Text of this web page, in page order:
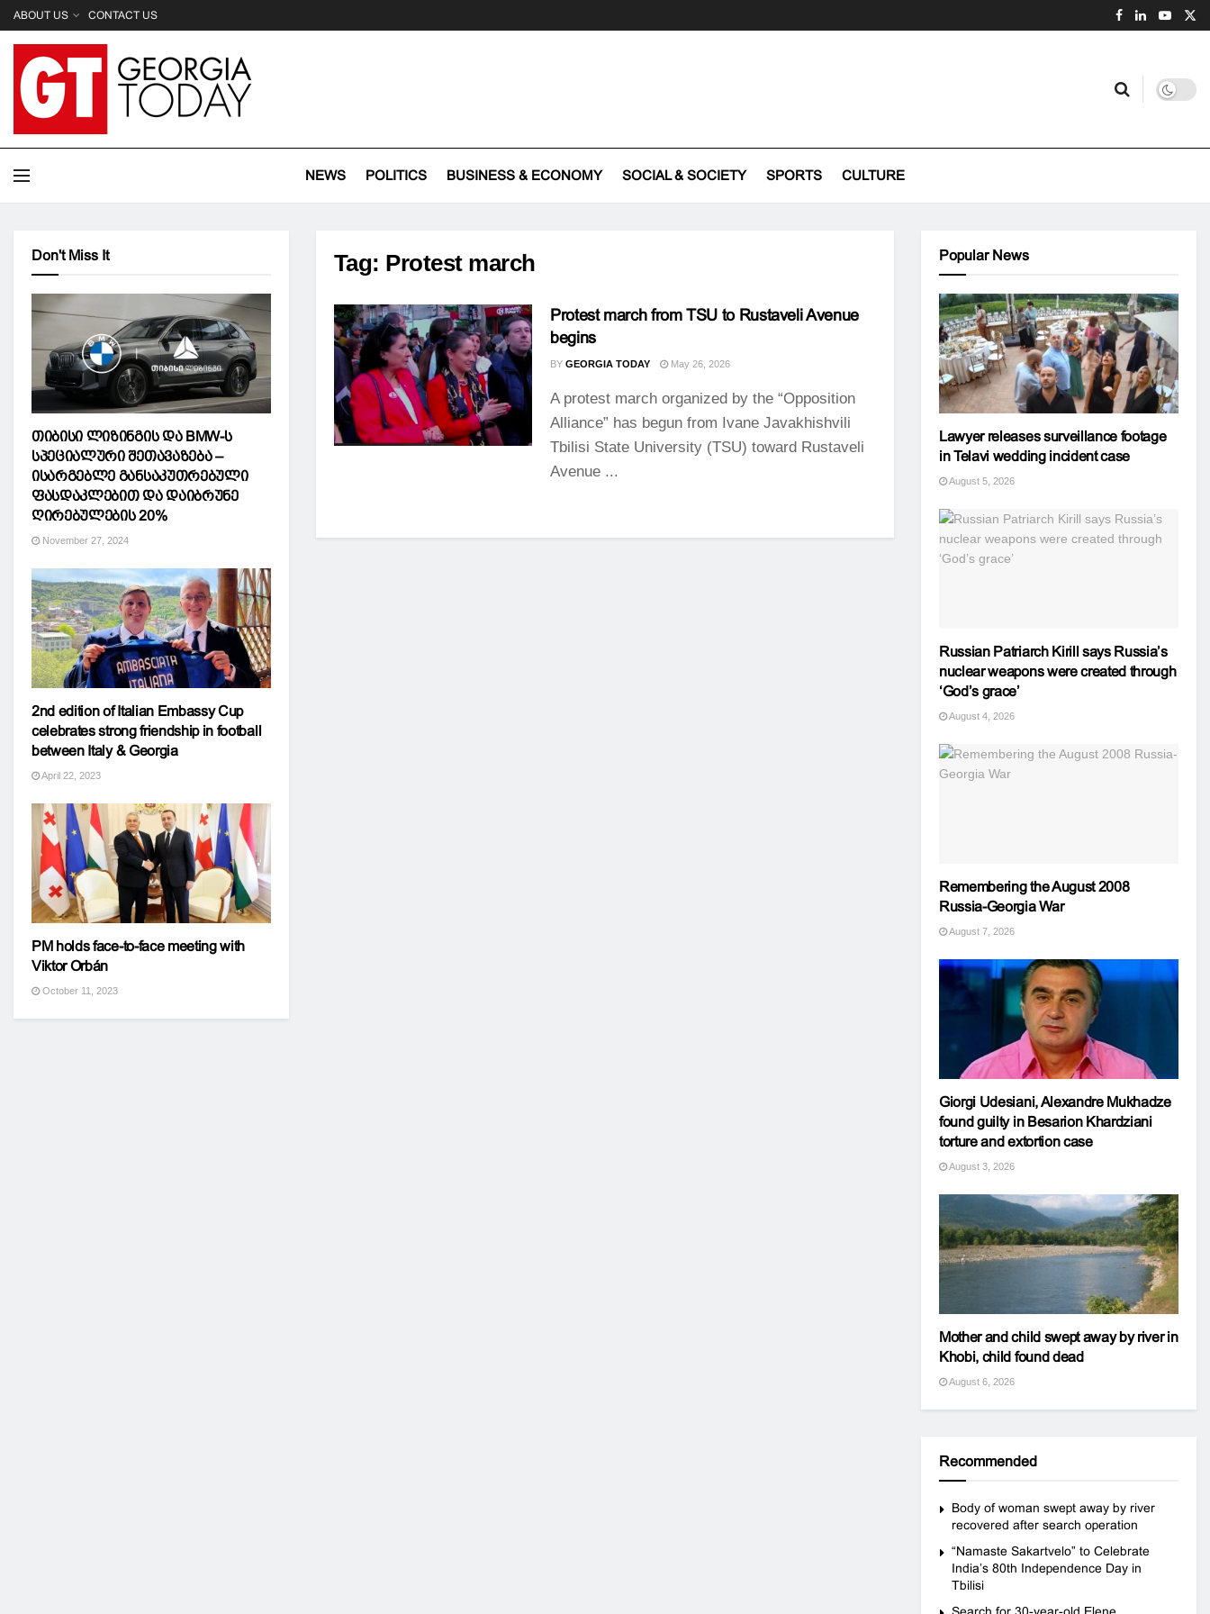
ABOUT US CONTACT US
NEWS POLITICS BUSINESS & ECONOMY SOCIAL & SOCIETY SPORTS CULTURE
Tag: Protest march
Protest march from TSU to Rustaveli Avenue
begins
BY GEORGIA TODAY May 26, 2026
A protest march organized by the “Opposition
Alliance” has begun from Ivane Javakhishvili
Tbilisi State University (TSU) toward Rustaveli
Avenue ...
Don't Miss It
თიბისი ლიზინგის და BMW-ს
სპეციალური შეთავაზება –
ისარგებლე განსაკუთრებული
ფასდაკლებით და დაიბრუნე
ღირებულების 20%
November 27, 2024
2nd edition of Italian Embassy Cup
celebrates strong friendship in football
between Italy & Georgia
April 22, 2023
PM holds face-to-face meeting with
Viktor Orbán
October 11, 2023
Popular News
Lawyer releases surveillance footage
in Telavi wedding incident case
August 5, 2026
Russian Patriarch Kirill says Russia’s
nuclear weapons were created through
‘God’s grace’
August 4, 2026
Remembering the August 2008
Russia-Georgia War
August 7, 2026
Giorgi Udesiani, Alexandre Mukhadze
found guilty in Besarion Khardziani
torture and extortion case
August 3, 2026
Mother and child swept away by river in
Khobi, child found dead
August 6, 2026
Recommended
Body of woman swept away by river
recovered after search operation
“Namaste Sakartvelo” to Celebrate
India’s 80th Independence Day in
Tbilisi